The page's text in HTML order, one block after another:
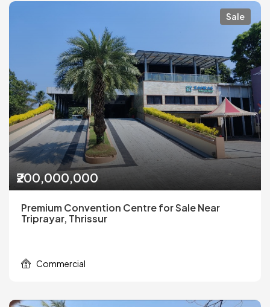
Sale
₹200,000,000
Premium Convention Centre for Sale Near
Triprayar, Thrissur
Commercial